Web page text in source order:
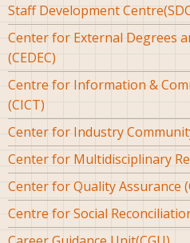
Staff Development
Center for External Degrees
(CEDEC)
Centre for Information &
(CICT)
Center for Industry
Center for Multidisciplinary
Center for Quality Assurance
Centre for Social